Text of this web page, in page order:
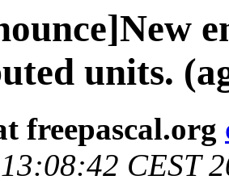
units.
freepascal.org
CEST